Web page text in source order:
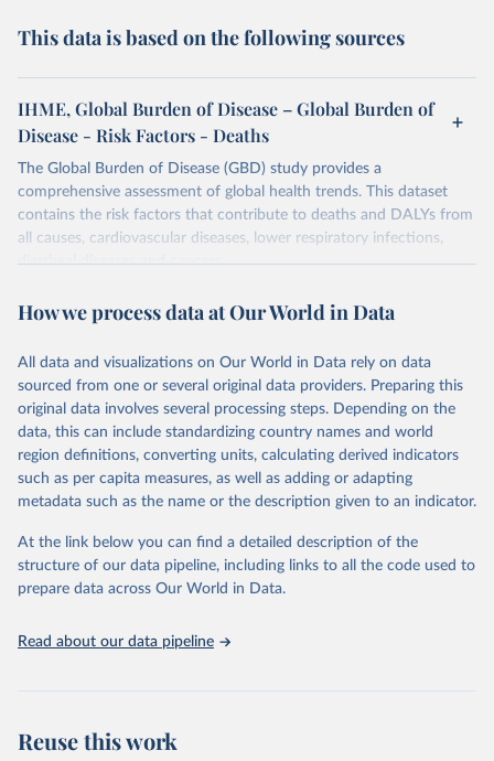
This data is based on the following sources
IHME, Global Burden of Disease – Global Burden of
Disease - Risk Factors - Deaths
The Global Burden of Disease (GBD) study provides a
comprehensive assessment of global health trends. This dataset
contains the risk factors that contribute to deaths and DALYs from
all causes, cardiovascular diseases, lower respiratory infections,
diarrheal diseases and cancers.
Retrieved on
February 7, 2026
Retrieved from
https://vizhub.healthdata.org/gbd-results/
Citation
This is the citation of the original data obtained from the source,
prior to any processing or adaptation by Our World in Data.
To cite
data downloaded from this page, please use the suggested citation
given in Reuse This Work below.
Global Burden of Disease Study 2023 (GBD 2023).
Seattle, United States: Institute for Health Metrics
and Evaluation (IHME), 2025. Available from
https://vizhub.healthdata.org/gbd-results/
attribution_short: "IHME-GBD"
How we process data at Our World in Data
All data and visualizations on Our World in Data rely on data
sourced from one or several original data providers. Preparing this
original data involves several processing steps. Depending on the
data, this can include standardizing country names and world
region definitions, converting units, calculating derived indicators
such as per capita measures, as well as adding or adapting
metadata such as the name or the description given to an indicator.
At the link below you can find a detailed description of the
structure of our data pipeline, including links to all the code used to
prepare data across Our World in Data.
Read about our data pipeline
Reuse this work